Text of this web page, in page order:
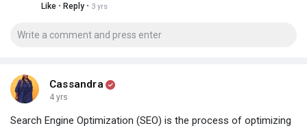
Like · Reply · 3 yrs
Cassandra
4 yrs
Search Engine Optimization (SEO) is the process of optimizing